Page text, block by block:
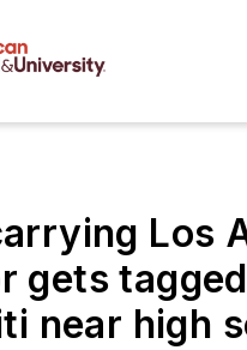
Los
gets
near high